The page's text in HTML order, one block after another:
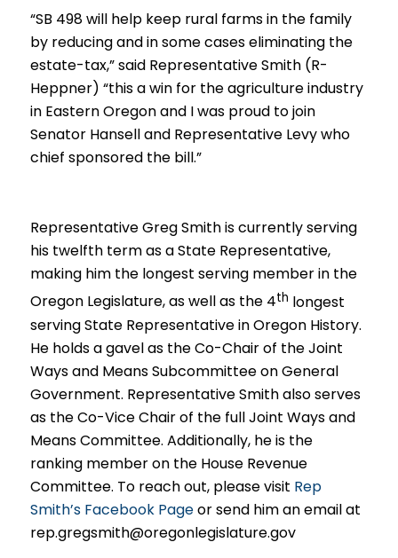
“SB 498 will help keep rural farms in the family
by reducing and in some cases eliminating the
estate-tax,” said Representative Smith (R-
Heppner) “this a win for the agriculture industry
in Eastern Oregon and I was proud to join
Senator Hansell and Representative Levy who
chief sponsored the bill.”
Representative Greg Smith is currently serving
his twelfth term as aState Representative,
making him the longest serving member in the
Oregon Legislature, as well as the 4th longest
serving State Representative in Oregon History.
He holds a gavel as the Co-Chair of the Joint
Ways and Means Subcommittee on General
Government. Representative Smith also serves
as the Co-Vice Chair of the full Joint Ways and
Means Committee. Additionally, he is the
ranking member on the House Revenue
Committee. To reach out, please visit Rep
Smith’s Facebook Pageor send him an email at
rep.gregsmith@oregonlegislature.gov